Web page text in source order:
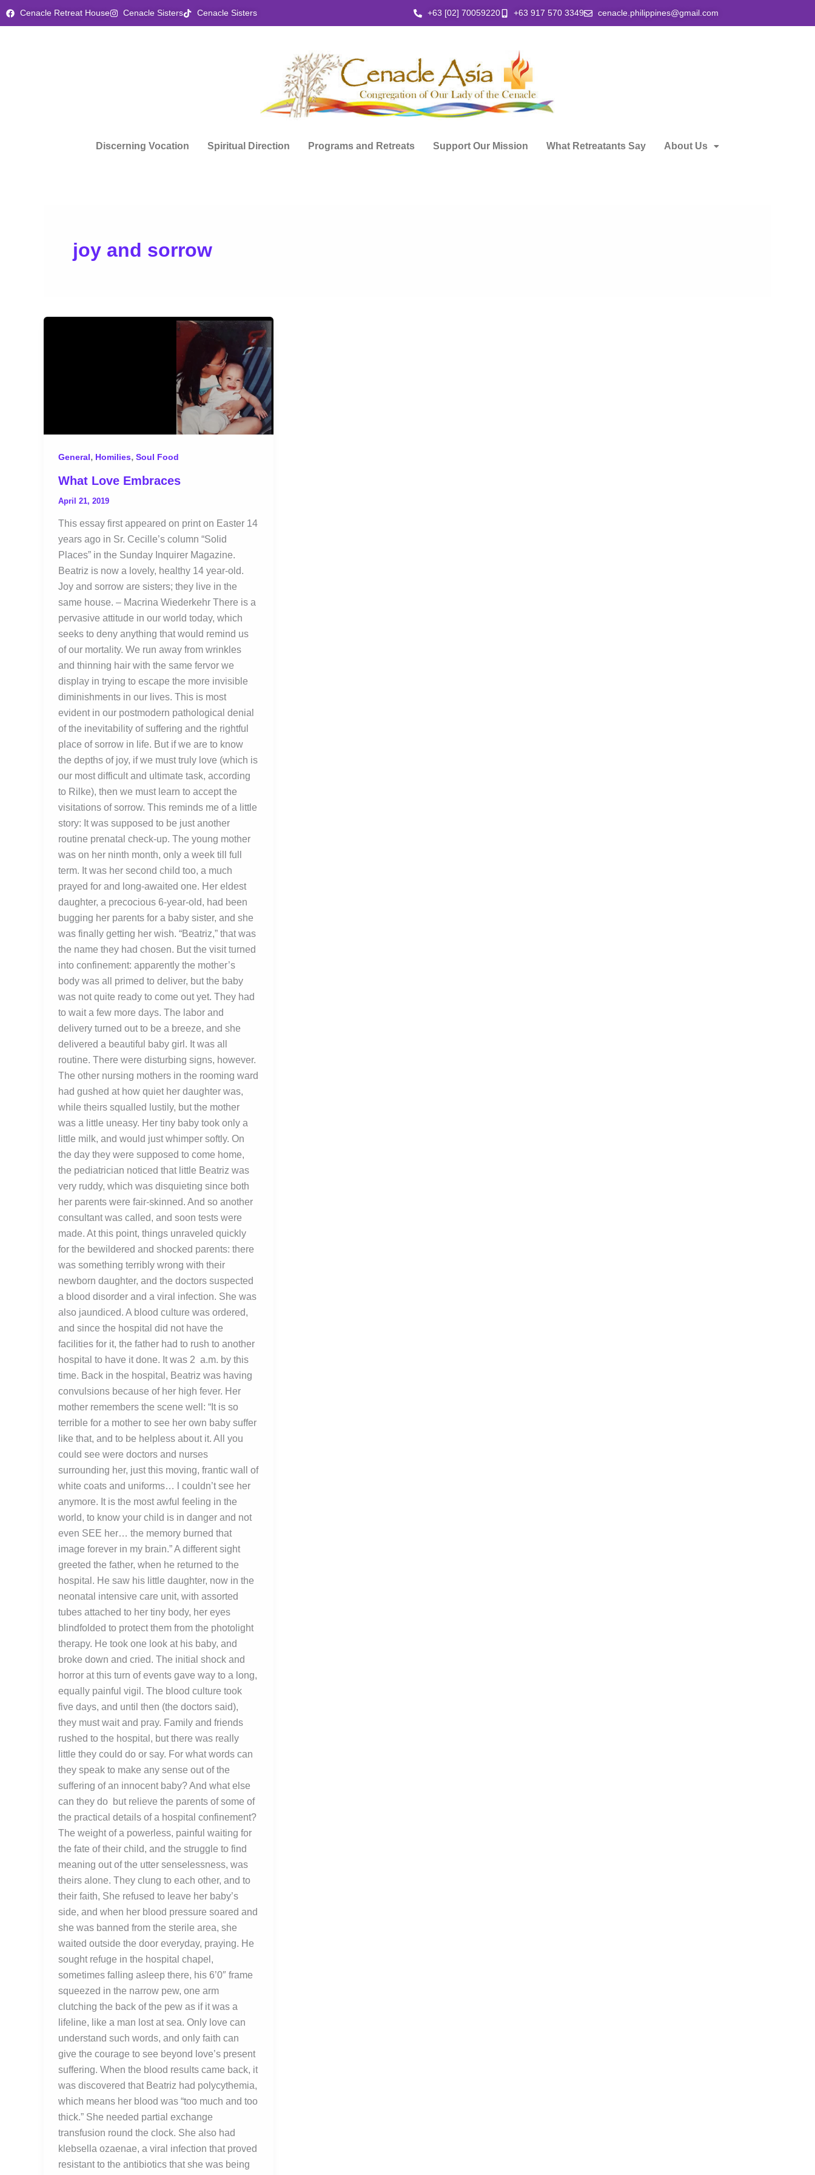
Skip
Cenacle Retreat House Cenacle Sisters Cenacle Sisters +63 [02] 70059220 +63 917 570 3349 cenacle.philippines@gmail.com
Discerning Vocation Spiritual Direction Programs and Retreats Support Our Mission What Retreatants Say About Us
joy and sorrow
General, Homilies, Soul Food
What Love Embraces
April 21, 2019
This essay first appeared on print on Easter 14
years ago in Sr. Cecille’s column “Solid
Places” in the Sunday Inquirer Magazine.
Beatriz is now a lovely, healthy 14 year-old.
Joy and sorrow are sisters; they live in the
same house. – Macrina Wiederkehr There is a
pervasive attitude in our world today, which
seeks to deny anything that would remind us
of our mortality. We run away from wrinkles
and thinning hair with the same fervor we
display in trying to escape the more invisible
diminishments in our lives. This is most
evident in our postmodern pathological denial
of the inevitability of suffering and the rightful
place of sorrow in life. But if we are to know
the depths of joy, if we must truly love (which is
our most difficult and ultimate task, according
to Rilke), then we must learn to accept the
visitations of sorrow. This reminds me of a little
story: It was supposed to be just another
routine prenatal check-up. The young mother
was on her ninth month, only a week till full
term. It was her second child too, a much
prayed for and long-awaited one. Her eldest
daughter, a precocious 6-year-old, had been
bugging her parents for a baby sister, and she
was finally getting her wish. “Beatriz,” that was
the name they had chosen. But the visit turned
into confinement: apparently the mother’s
body was all primed to deliver, but the baby
was not quite ready to come out yet. They had
to wait a few more days. The labor and
delivery turned out to be a breeze, and she
delivered a beautiful baby girl. It was all
routine. There were disturbing signs, however.
The other nursing mothers in the rooming ward
had gushed at how quiet her daughter was,
while theirs squalled lustily, but the mother
was a little uneasy. Her tiny baby took only a
little milk, and would just whimper softly. On
the day they were supposed to come home,
the pediatrician noticed that little Beatriz was
very ruddy, which was disquieting since both
her parents were fair-skinned. And so another
consultant was called, and soon tests were
made. At this point, things unraveled quickly
for the bewildered and shocked parents: there
was something terribly wrong with their
newborn daughter, and the doctors suspected
a blood disorder and a viral infection. She was
also jaundiced. A blood culture was ordered,
and since the hospital did not have the
facilities for it, the father had to rush to another
hospital to have it done. It was 2 a.m. by this
time. Back in the hospital, Beatriz was having
convulsions because of her high fever. Her
mother remembers the scene well: “It is so
terrible for a mother to see her own baby suffer
like that, and to be helpless about it. All you
could see were doctors and nurses
surrounding her, just this moving, frantic wall of
white coats and uniforms… l couldn’t see her
anymore. It is the most awful feeling in the
world, to know your child is in danger and not
even SEE her… the memory burned that
image forever in my brain.” A different sight
greeted the father, when he returned to the
hospital. He saw his little daughter, now in the
neonatal intensive care unit, with assorted
tubes attached to her tiny body, her eyes
blindfolded to protect them from the photolight
therapy. He took one look at his baby, and
broke down and cried. The initial shock and
horror at this turn of events gave way to a long,
equally painful vigil. The blood culture took
five days, and until then (the doctors said),
they must wait and pray. Family and friends
rushed to the hospital, but there was really
little they could do or say. For what words can
they speak to make any sense out of the
suffering of an innocent baby? And what else
can they do but relieve the parents of some of
the practical details of a hospital confinement?
The weight of a powerless, painful waiting for
the fate of their child, and the struggle to find
meaning out of the utter senselessness, was
theirs alone. They clung to each other, and to
their faith, She refused to leave her baby’s
side, and when her blood pressure soared and
she was banned from the sterile area, she
waited outside the door everyday, praying. He
sought refuge in the hospital chapel,
sometimes falling asleep there, his 6’0″ frame
squeezed in the narrow pew, one arm
clutching the back of the pew as if it was a
lifeline, like a man lost at sea. Only love can
understand such words, and only faith can
give the courage to see beyond love’s present
suffering. When the blood results came back, it
was discovered that Beatriz had polycythemia,
which means her blood was “too much and too
thick.” She needed partial exchange
transfusion round the clock. She also had
klebsella ozaenae, a viral infection that proved
resistant to the antibiotics that she was being